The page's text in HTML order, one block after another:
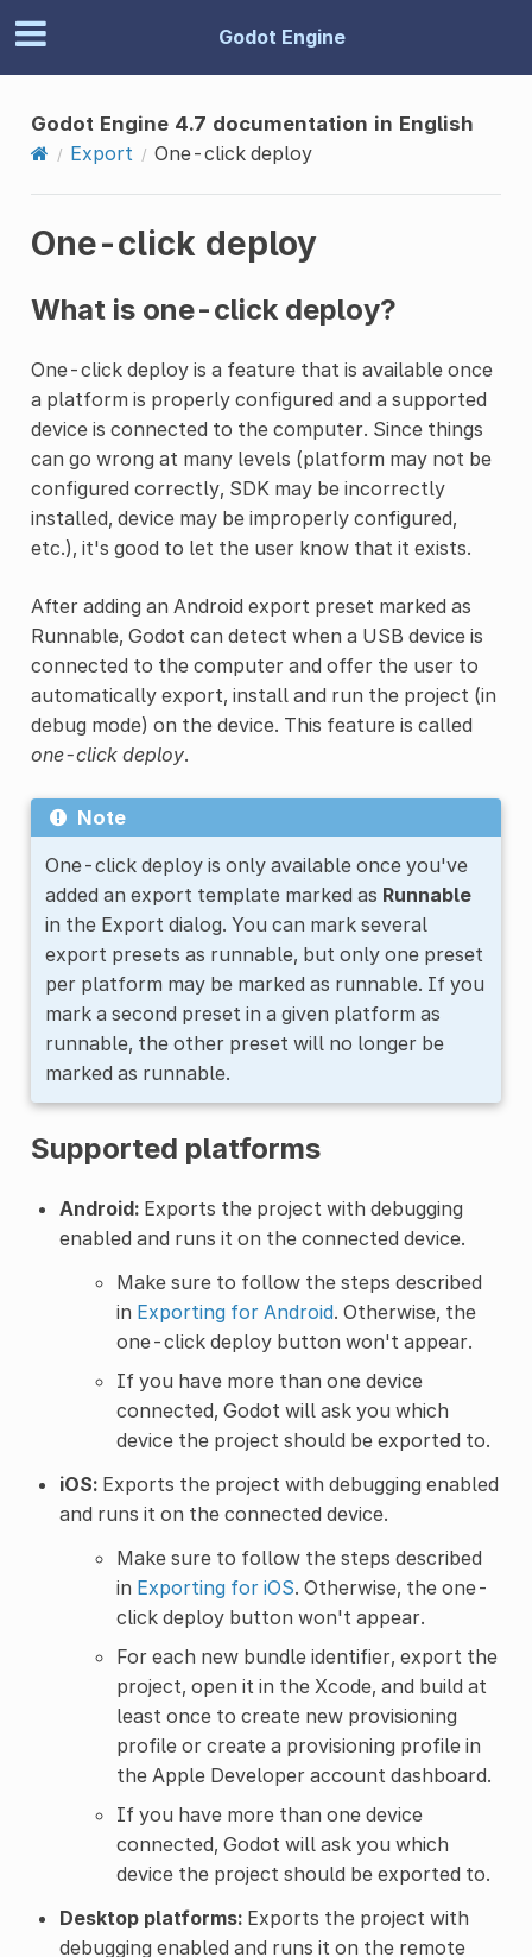
Godot Engine
Godot Engine 4.7 documentation in English
Export
One-click deploy
One-click deploy
What is one-click deploy?
One-click deploy is a feature that is available once
a platform is properly configured and a supported
device is connected to the computer. Since things
can go wrong at many levels (platform may not be
configured correctly, SDK may be incorrectly
installed, device may be improperly configured,
etc.), it's good to let the user know that it exists.
After adding an Android export preset marked as
Runnable, Godot can detect when a USB device is
connected to the computer and offer the user to
automatically export, install and run the project (in
debug mode) on the device. This feature is called
one-click deploy.
Note
One-click deploy is only available once you've
added an export template marked as Runnable
in the Export dialog. You can mark several
export presets as runnable, but only one preset
per platform may be marked as runnable. If you
mark a second preset in a given platform as
runnable, the other preset will no longer be
marked as runnable.
Supported platforms
Android:Exports the project with debugging
enabled and runs it on the connected device.
Make sure to follow the steps described
in Exporting for Android. Otherwise, the
one-click deploy button won't appear.
If you have more than one device
connected, Godot will ask you which
device the project should be exported to.
iOS:Exports the project with debugging enabled
and runs it on the connected device.
Make sure to follow the steps described
in Exporting for iOS. Otherwise, the one-
click deploy button won't appear.
For each new bundle identifier, export the
project, open it in the Xcode, and build at
least once to create new provisioning
profile or create a provisioning profile in
the Apple Developer account dashboard.
If you have more than one device
connected, Godot will ask you which
device the project should be exported to.
Desktop platforms:Exports the project with
debugging enabled and runs it on the remote